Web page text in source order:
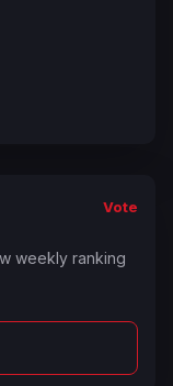
Vote
weekly ranking